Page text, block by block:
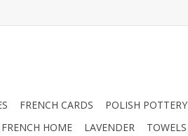
FRENCH CARDS POLISH POTTERY
FRENCH HOME LAVENDER TOWELS